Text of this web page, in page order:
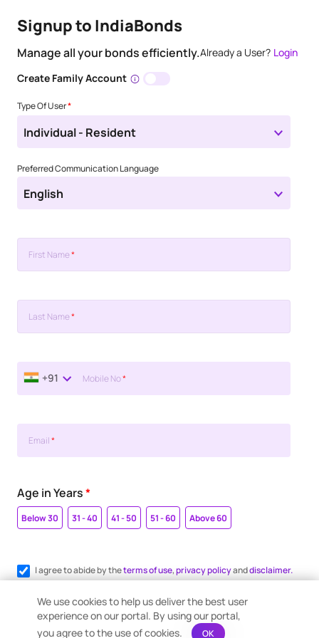
Signup to IndiaBonds
Manage all your bonds efficiently.Already a User? Login
Create Family Account
Type Of User*
Individual - Resident
Preferred Communication Language
English
First Name*
Last Name*
+91 Mobile No*
Email*
Age in Years*
Below 30 31 - 40 41 - 50 51 - 60 Above 60
I agree to abide by theterms of use,privacy policyanddisclaimer.
Register me for WhatsApp communication.
We use cookies to help us deliver the best user
experience on our portal. By using our portal,
you agree to the use of cookies.
OK